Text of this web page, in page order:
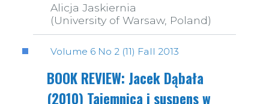
Alicja Jaskiernia
(University of Warsaw, Poland)
Volume 6 No 2 (11) Fall 2013
BOOK REVIEW: Jacek Dąbała
(2010) Tajemnica i suspens w